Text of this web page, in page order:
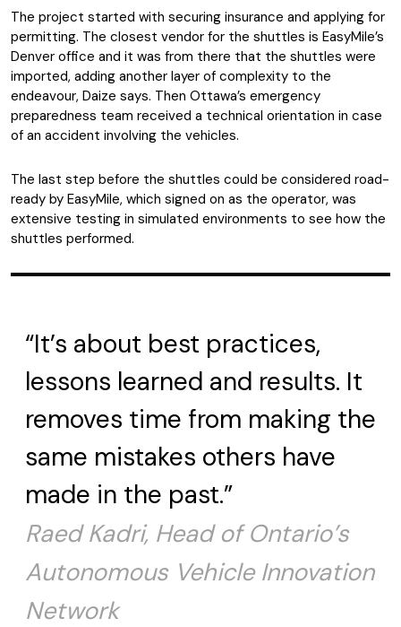
The project started with securing insurance and applying for
permitting. The closest vendor for the shuttles is EasyMile’s
Denver office and it was from there that the shuttles were
imported, adding another layer of complexity to the
endeavour, Daize says. Then Ottawa’s emergency
preparedness team received a technical orientation in case
of an accident involving the vehicles.
The last step before the shuttles could be considered road-
ready by EasyMile, which signed on as the operator, was
extensive testing in simulated environments to see how the
shuttles performed.
“It’s about best practices,
lessons learned and results. It
removes time from making the
same mistakes others have
made in the past.”
Raed Kadri, Head of Ontario’s
Autonomous Vehicle Innovation
Network